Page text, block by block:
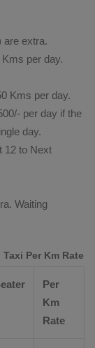
are extra.
per day.
Kms per day.
per day if the
day.
12 to Next
Waiting
Per Km Rate
Per
Km
Rate